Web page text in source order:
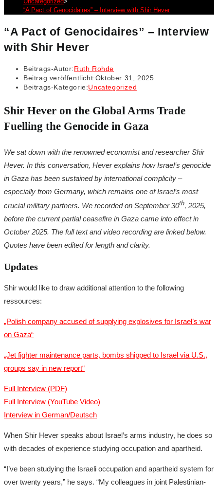
“A Pact of Genocidaires” – Interview with Shir Hever
“A Pact of Genocidaires” – Interview
with Shir Hever
Beitrags-Autor:Ruth Rohde
Beitrag veröffentlicht:Oktober 31, 2025
Beitrags-Kategorie:Uncategorized
Shir Hever on the Global Arms Trade
Fuelling the Genocide in Gaza
We sat down with the renowned economist and researcher Shir
Hever. In this conversation, Hever explains how Israel’s genocide
in Gaza has been sustained by international complicity –
especially from Germany, which remains one of Israel’s most
crucial military partners. We recorded on September 30th, 2025,
before the current partial ceasefire in Gaza came into effect in
October 2025. The full text and video recording are linked below.
Quotes have been edited for length and clarity.
Updates
Shir would like to draw additional attention to the following
ressources:
„Polish company accused of supplying explosives for Israel’s war
on Gaza“
„Jet fighter maintenance parts, bombs shipped to Israel via U.S.,
groups say in new report“
Full Interview (PDF)
Full Interview (YouTube Video)
Interview in German/Deutsch
When Shir Hever speaks about Israel’s arms industry, he does so
with decades of experience studying occupation and apartheid.
“I’ve been studying the Israeli occupation and apartheid system for
over twenty years,” he says. “My colleagues in joint Palestinian-